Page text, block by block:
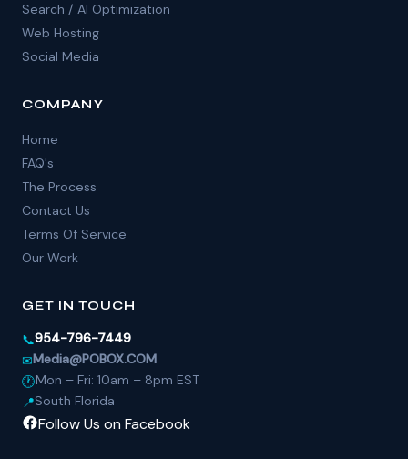
Search / AI Optimization
Web Hosting
Social Media
COMPANY
Home
FAQ's
The Process
Contact Us
Terms Of Service
Our Work
GET IN TOUCH
📞954-796-7449
✉Media@POBOX.COM
🕐Mon – Fri: 10am – 8pm EST
📍South Florida
Follow Us on Facebook